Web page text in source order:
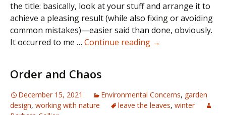
the title: basically, look at your stuff and arrange it to
achieve a pleasing result (while also fixing or avoiding
common mistakes)—easier said than done, obviously.
It occurred to me … Continue reading Winter
→
Order and Chaos
December 15, 2021 Environmental Concerns, garden
design, working with nature leave the leaves, winter